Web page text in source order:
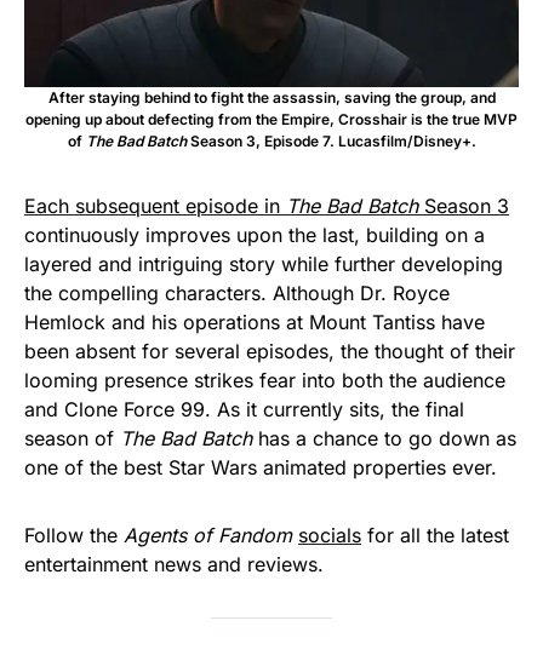
After staying behind to fight the assassin, saving the group, and
opening up about defecting from the Empire, Crosshair is the true MVP
of The Bad BatchSeason 3, Episode 7. Lucasfilm/Disney+.
Each subsequent episode in The Bad BatchSeason 3
continuously improves upon the last, building on a
layered and intriguing story while further developing
the compelling characters. Although Dr. Royce
Hemlock and his operations at Mount Tantiss have
been absent for several episodes, the thought of their
looming presence strikes fear into both the audience
and Clone Force 99. As it currently sits, the final
season of The Bad Batchhas a chance to go down as
one of the best Star Wars animated properties ever.
Follow the Agents of Fandom socials for all the latest
entertainment news and reviews.